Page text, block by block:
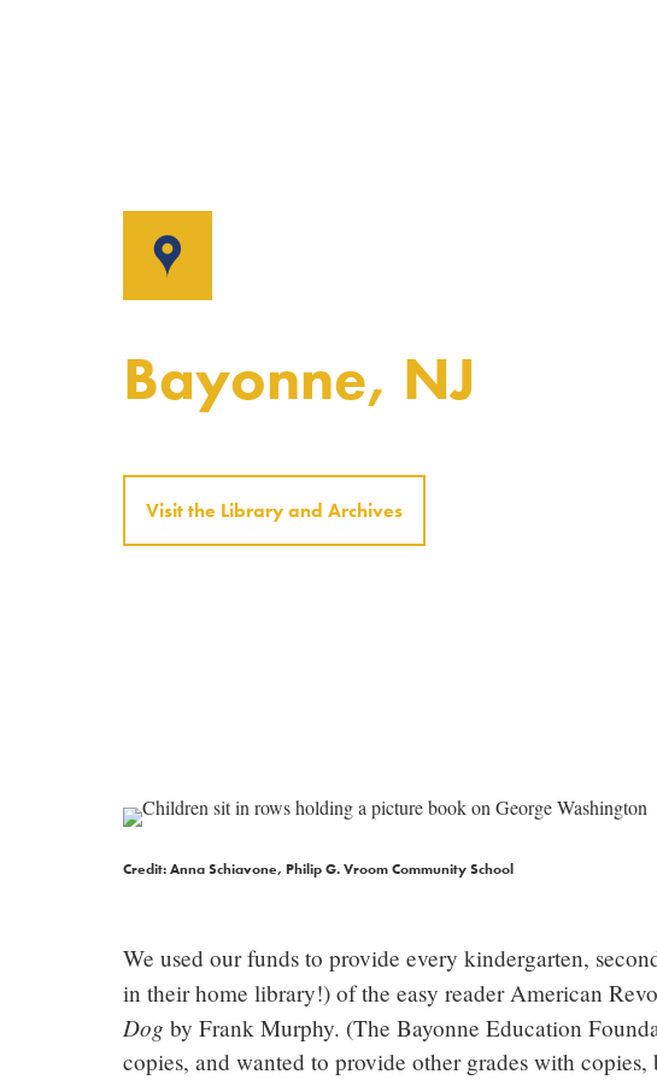
Bayonne, NJ
Visit the Library and Archives
Credit: Anna Schiavone, Philip G. Vroom Community School
We used our funds to provide every kindergarten,
in their home library!) of the easy reader American
Dog by Frank Murphy. (The Bayonne Education
copies, and wanted to provide other grades with